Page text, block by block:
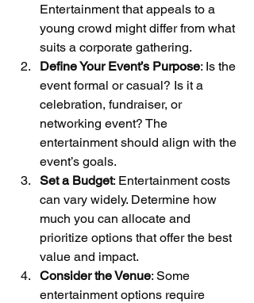
Entertainment that appeals to a
young crowd might differ from what
suits a corporate gathering.
Define Your Event’s Purpose: Is the
event formal or casual? Is it a
celebration, fundraiser, or
networking event? The
entertainment should align with the
event’s goals.
Set a Budget: Entertainment costs
can vary widely. Determine how
much you can allocate and
prioritize options that offer the best
value and impact.
Consider the Venue: Some
entertainment options require